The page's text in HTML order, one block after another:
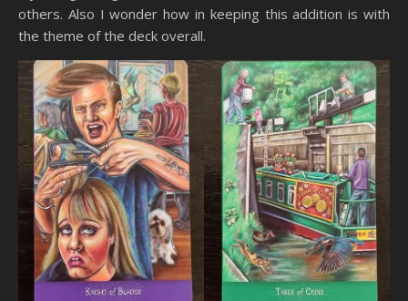
others. Also I wonder how in keeping this addition is with
the theme of the deck overall.